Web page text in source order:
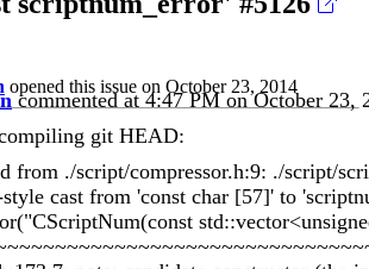
opened this issue on October 23, 2014
commented at 4:47 PM on October 23,
git HEAD:
from ./script/compressor.h:9: ./script/
cast from 'const char [57]' to